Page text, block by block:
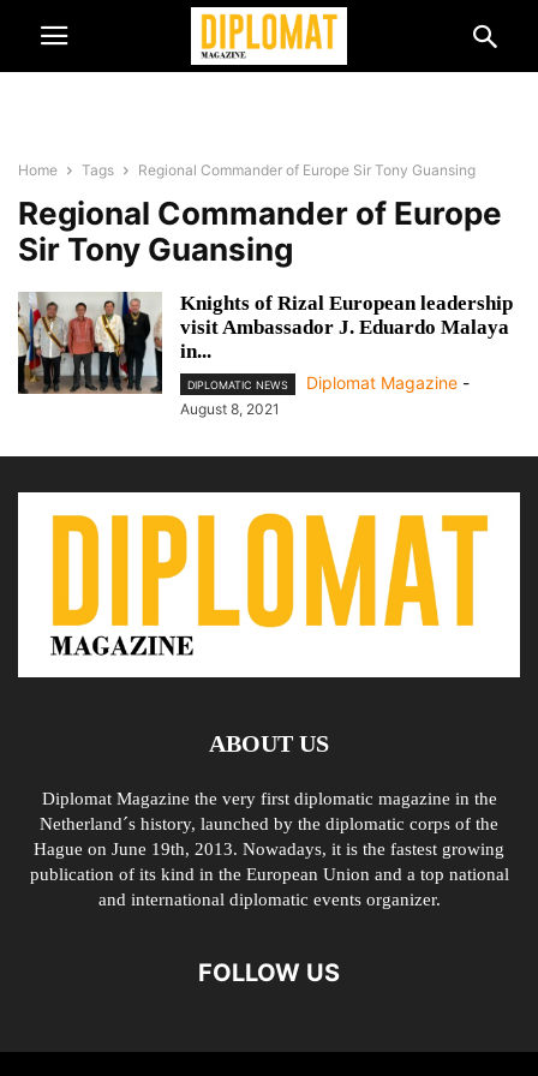
Home Tags Regional Commander of Europe Sir Tony Guansing
Regional Commander of Europe
Sir Tony Guansing
Knights of Rizal European leadership
visit Ambassador J. Eduardo Malaya
in...
DIPLOMATIC NEWS Diplomat Magazine -
August 8, 2021
ABOUT US
Diplomat Magazine the very first diplomatic magazine in the
Netherland´s history, launched by the diplomatic corps of the
Hague on June 19th, 2013. Nowadays, it is the fastest growing
publication of its kind in the European Union and a top national
and international diplomatic events organizer.
FOLLOW US